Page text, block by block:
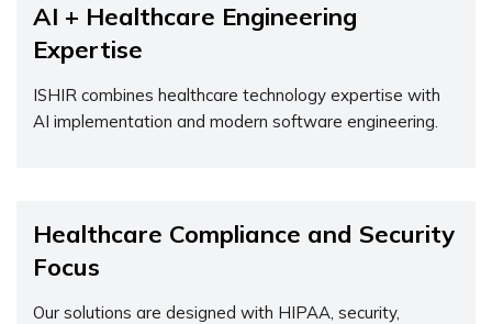
AI + Healthcare Engineering
Expertise
ISHIR combines healthcare technology expertise with
AI implementation and modern software engineering.
Healthcare Compliance and Security
Focus
Our solutions are designed with HIPAA, security,